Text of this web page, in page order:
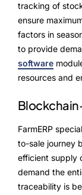
tracking of
ensure
factors in
to provide
software
resources and
FarmERP
to-sale journey
efficient supply
demand the
traceability is